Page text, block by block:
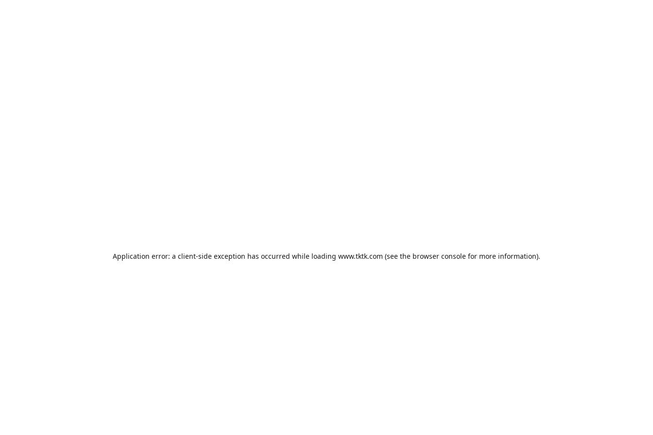
Application error: a client-side exception has occurred while loading www.tktk.com (see the browser console for more information).